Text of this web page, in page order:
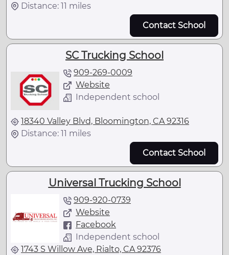
Distance: 11 miles
Contact School
SC Trucking School
909-269-0009
Website
Independent school
18340 Valley Blvd, Bloomington, CA 92316
Distance: 11 miles
Contact School
Universal Trucking School
909-920-0739
Website
Facebook
Independent school
1743 S Willow Ave, Rialto, CA 92376